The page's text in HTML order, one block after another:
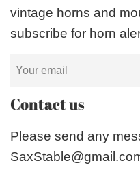
vintage horns and
subscribe for horn
Contact us
Please send any